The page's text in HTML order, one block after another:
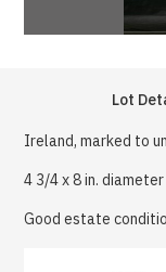
Lot
Ireland, marked to
4 3/4 x 8 in. diameter
Good estate